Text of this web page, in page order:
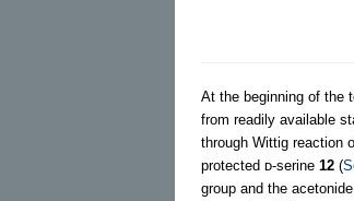
At the beginning of the
from readily available
through Wittig reaction
protected ᴅ-serine 12 (
group and the